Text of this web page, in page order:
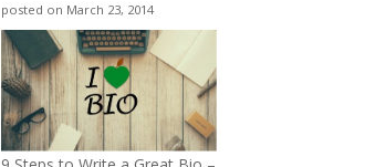
posted on March 23, 2014